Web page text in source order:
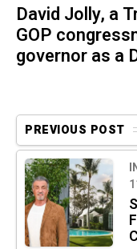
David Jolly, a
GOP
governor as a
PREVIOUS POST